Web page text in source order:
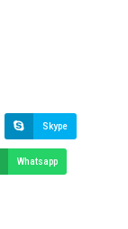
Skype
Whatsapp